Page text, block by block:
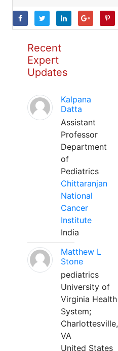
Recent
Expert
Updates
Kalpana
Datta
Assistant
Professor
Department
of
Pediatrics
Chittaranjan
National
Cancer
Institute
India
Matthew L
Stone
pediatrics
University of
Virginia Health
System;
Charlottesville,
VA
United States